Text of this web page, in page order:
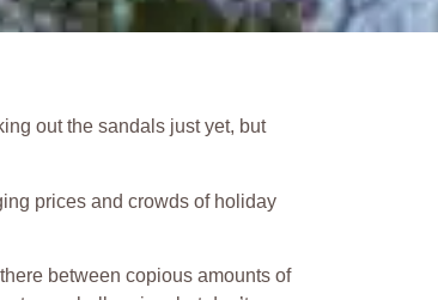
out the sandals just yet, but
prices and crowds of holiday
between copious amounts of